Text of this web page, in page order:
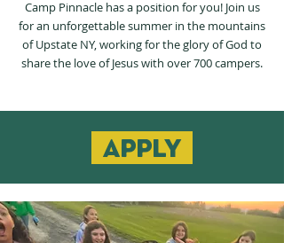
Camp Pinnacle has a position for you! Join us
for an unforgettable summer in the mountains
of Upstate NY, working for the glory of God to
share the love of Jesus with over 700 campers.
apply